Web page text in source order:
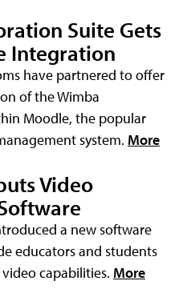
Suite Gets
Integration
have partnered to offer
of the Wimba
Moodle, the popular
system. More
Video
a new software
educators and students
capabilities. More